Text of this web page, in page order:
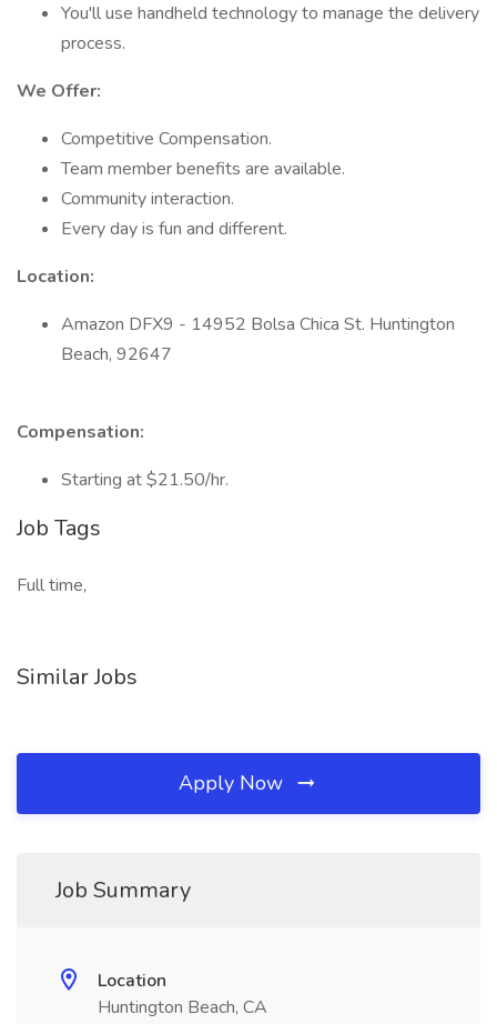
You'll use handheld technology to manage the delivery
process.
We Offer:
Competitive Compensation.
Team member benefits are available.
Community interaction.
Every day is fun and different.
Location:
Amazon DFX9 - 14952 Bolsa Chica St. Huntington
Beach, 92647
Compensation:
Starting at $21.50/hr.
Job Tags
Full time,
Similar Jobs
Apply Now
Job Summary
Location
Huntington Beach, CA